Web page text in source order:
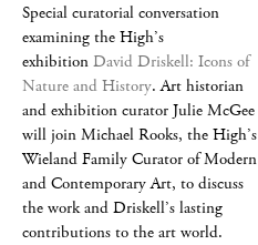
Special curatorial conversation
examining the High’s
exhibition David Driskell: Icons of
Nature and History. Art historian
and exhibition curator Julie McGee
will join Michael Rooks, the High’s
Wieland Family Curator of Modern
and Contemporary Art, to discuss
the work and Driskell’s lasting
contributions to the art world.